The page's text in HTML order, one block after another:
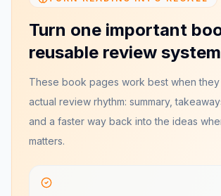
Turn one important
reusable review
These book pages work best when they
actual review rhythm: summary,
and a faster way back into the ideas
matters.